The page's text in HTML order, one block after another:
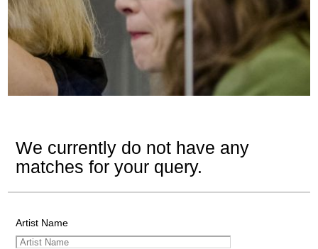
We currently do not have any
matches for your query.
Artist Name